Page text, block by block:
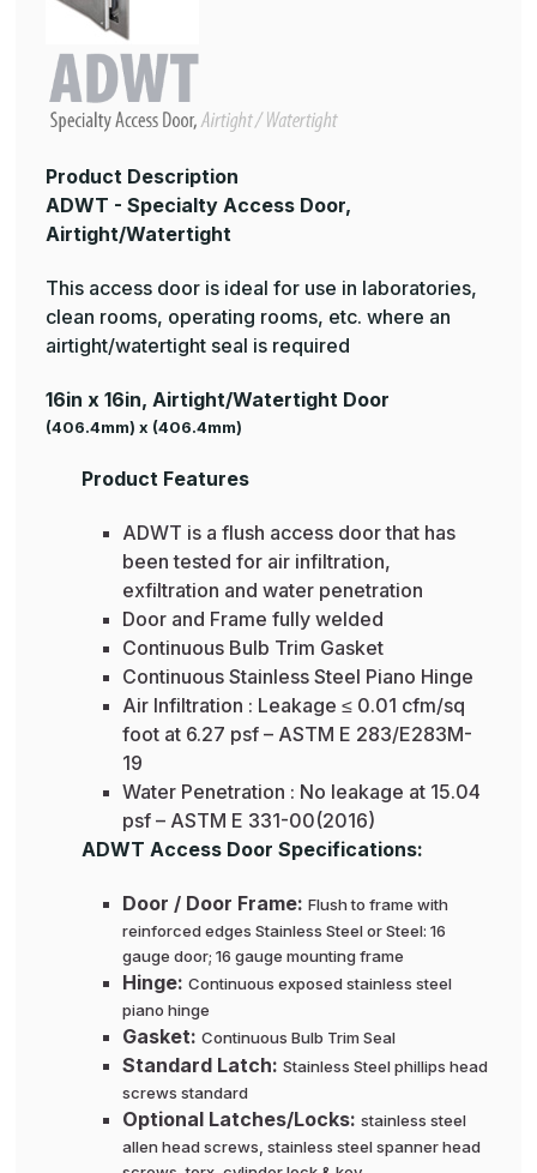
Product Description
ADWT - Specialty Access Door,
Airtight/Watertight
This access door is ideal for use in laboratories,
clean rooms, operating rooms, etc. where an
airtight/watertight seal is required
16in x 16in, Airtight/Watertight Door
(406.4mm) x (406.4mm)
Product Features
ADWT is a flush access door that has
been tested for air infiltration,
exfiltration and water penetration
Door and Frame fully welded
Continuous Bulb Trim Gasket
Continuous Stainless Steel Piano Hinge
Air Infiltration : Leakage ≤ 0.01 cfm/sq
foot at 6.27 psf – ASTM E 283/E283M-
19
Water Penetration : No leakage at 15.04
psf – ASTM E 331-00(2016)
ADWT Access Door Specifications:
Door / Door Frame: Flush to frame with
reinforced edges Stainless Steel or Steel: 16
gauge door; 16 gauge mounting frame
Hinge: Continuous exposed stainless steel
piano hinge
Gasket: Continuous Bulb Trim Seal
Standard Latch: Stainless Steel phillips head
screws standard
Optional Latches/Locks: stainless steel
allen head screws, stainless steel spanner head